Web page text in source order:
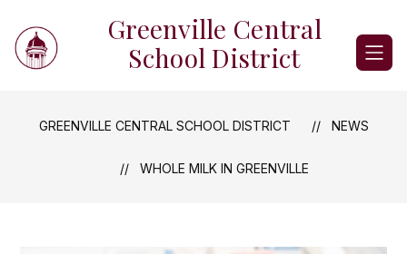
content
Greenville Central
School District
GREENVILLE CENTRAL SCHOOL DISTRICT NEWS
WHOLE MILK IN GREENVILLE